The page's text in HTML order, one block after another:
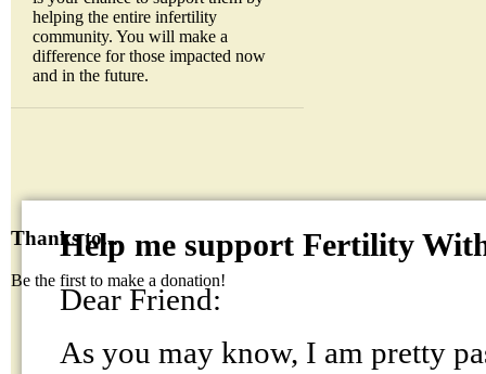
helping the entire infertility
community. You will make a
difference for those impacted now
and in the future.
Thanks to...
Be the first to make a donation!
Help me support Fertility
Dear Friend:
As you may know, I am pretty